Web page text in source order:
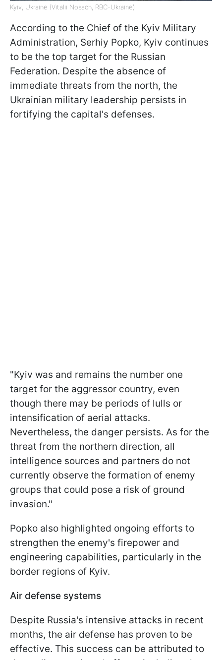
Kyiv, Ukraine (Vitalii Nosach, RBC-Ukraine)
According to the Chief of the Kyiv Military
Administration, Serhiy Popko, Kyiv continues
to be the top target for the Russian
Federation. Despite the absence of
immediate threats from the north, the
Ukrainian military leadership persists in
fortifying the capital's defenses.
"Kyiv was and remains the number one
target for the aggressor country, even
though there may be periods of lulls or
intensification of aerial attacks.
Nevertheless, the danger persists. As for the
threat from the northern direction, all
intelligence sources and partners do not
currently observe the formation of enemy
groups that could pose a risk of ground
invasion."
Popko also highlighted ongoing efforts to
strengthen the enemy's firepower and
engineering capabilities, particularly in the
border regions of Kyiv.
Air defense systems
Despite Russia's intensive attacks in recent
months, the air defense has proven to be
effective. This success can be attributed to